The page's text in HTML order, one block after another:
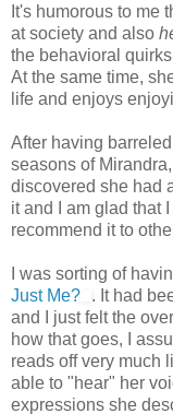
It's humorous to me
at society and also
the behavioral
At the same time,
life and enjoys
After having
seasons of
discovered she had
it and I am glad that
recommend it to
I was sorting of
Just Me?
. It had
and I just felt the
how that goes, I
reads off very much
able to "hear" her
expressions she